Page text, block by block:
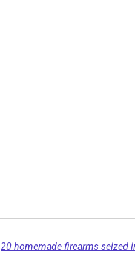
20 homemade firearms seized